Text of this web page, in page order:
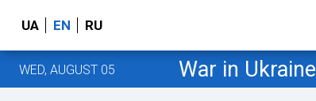
UA EN RU
WED, AUGUST 05 War in Ukraine